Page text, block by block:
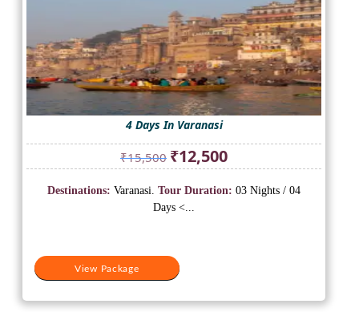
4 Days In Varanasi
₹15,500 Original
price
was:
₹15,500.
₹12,500Current
price
is:
View Package
Destinations: Varanasi. Tour Duration: 03 Nights / 04
Days <...